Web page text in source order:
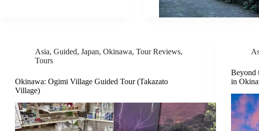
Asia, Guided, Japan, Okinawa, Tour Reviews,
Tours
Okinawa: Ogimi Village Guided Tour (Takazato
Village)
Beyond
in